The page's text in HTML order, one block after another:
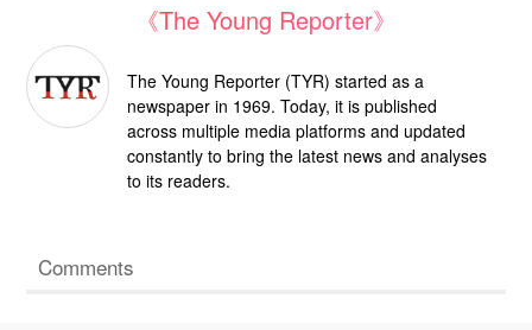
《The Young Reporter》
The Young Reporter (TYR) started as a
newspaper in 1969. Today, it is published
across multiple media platforms and updated
constantly to bring the latest news and analyses
to its readers.
Comments